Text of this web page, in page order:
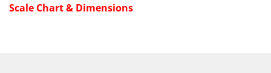
Scale Chart & Dimensions